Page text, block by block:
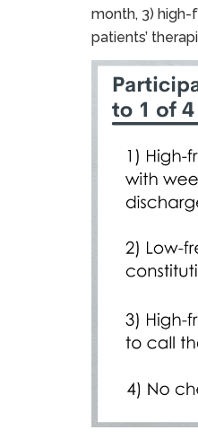
month, 3)
patients’